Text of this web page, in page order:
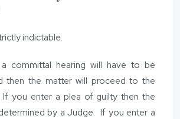
indictable.
committal hearing will have to be
then the matter will proceed to the
you enter a plea of guilty then the
by a Judge. If you enter a